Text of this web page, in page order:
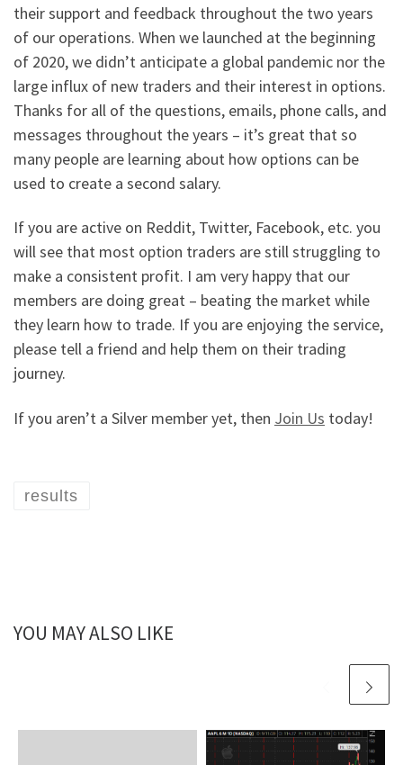
their support and feedback throughout the two years
of our operations. When we launched at the beginning
of 2020, we didn’t anticipate a global pandemic nor the
large influx of new traders and their interest in options.
Thanks for all of the questions, emails, phone calls, and
messages throughout the years – it’s great that so
many people are learning about how options can be
used to create a second salary.
If you are active on Reddit, Twitter, Facebook, etc. you
will see that most option traders are still struggling to
make a consistent profit. I am very happy that our
members are doing great – beating the market while
they learn how to trade. If you are enjoying the service,
please tell a friend and help them on their trading
journey.
If you aren’t a Silver member yet, then Join Us today!
results
YOU MAY ALSO LIKE